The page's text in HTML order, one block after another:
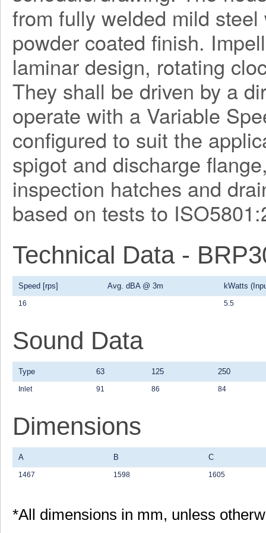
from fully welded mild
powder coated finish.
laminar design, rotating
They shall be driven by a
operate with a Variable
configured to suit the
spigot and discharge
inspection hatches and
based on tests to
Technical Data -
Speed [rps] Avg. dBA @ 3m kWatts
16 5.5
Sound Data
Type 63 125 250
Inlet 91 86 84
Dimensions
A B C
1467 1598 1605
*All dimensions in mm, unless